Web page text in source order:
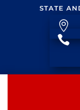
STATE

